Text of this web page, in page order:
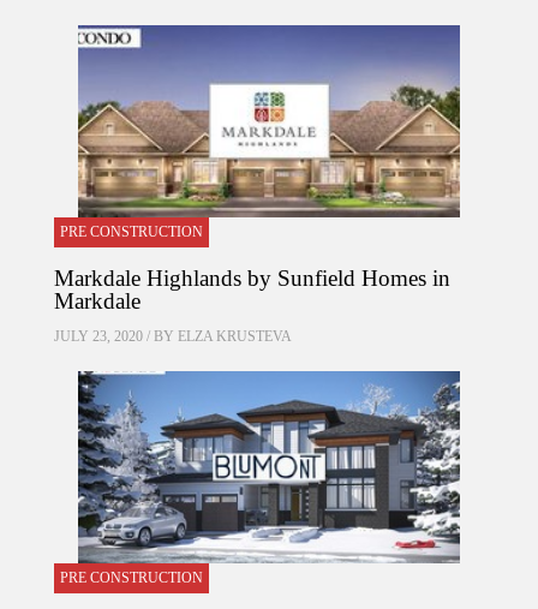
PRE CONSTRUCTION
Markdale Highlands by Sunfield Homes in
Markdale
JULY 23, 2020 / BY ELZA KRUSTEVA
PRE CONSTRUCTION